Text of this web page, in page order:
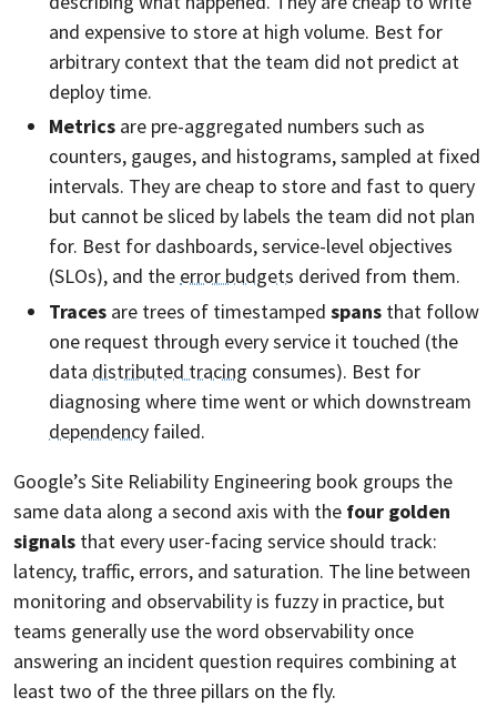
and expensive to store at high volume. Best for
arbitrary context that the team did not predict at
deploy time.
Metrics are pre-aggregated numbers such as
counters, gauges, and histograms, sampled at fixed
intervals. They are cheap to store and fast to query
but cannot be sliced by labels the team did not plan
for. Best for dashboards, service-level objectives
(SLOs), and the error budgets derived from them.
Traces are trees of timestamped spans that follow
one request through every service it touched (the
data distributed tracing consumes). Best for
diagnosing where time went or which downstream
dependency failed.
Google’s Site Reliability Engineering book groups the
same data along a second axis with the four golden
signals that every user-facing service should track:
latency, traffic, errors, and saturation. The line between
monitoring and observability is fuzzy in practice, but
teams generally use the word observability once
answering an incident question requires combining at
least two of the three pillars on the fly.